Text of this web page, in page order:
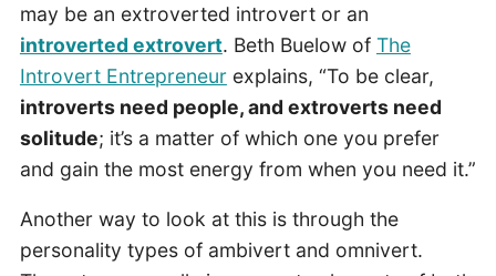
may be an extroverted introvert or an
introverted extrovert. Beth Buelow of The
Introvert Entrepreneurexplains, “To be clear,
introverts need people, and extroverts need
solitude; it’s a matter of which one you prefer
and gain the most energy from when you need it.”
Another way to look at this is through the
personality types of ambivert and omnivert.